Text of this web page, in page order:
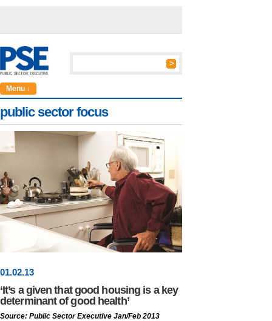
Menu ↓
public sector focus
01.02.13
‘It’s a given that good housing is a key
determinant of good health’
Source: Public Sector Executive Jan/Feb 2013